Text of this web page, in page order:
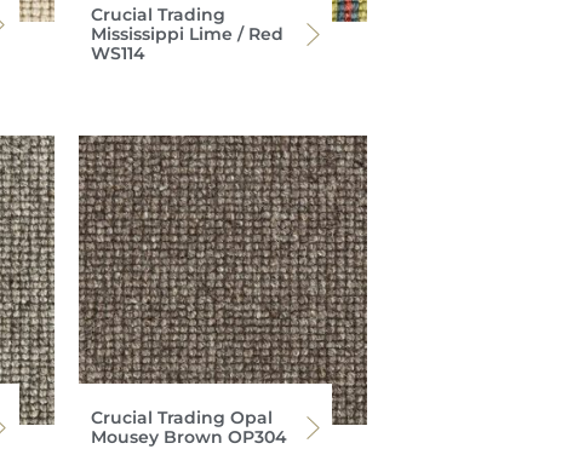
Crucial Trading
Mississippi Lime / Red
WS114
Crucial Trading Opal
Mousey Brown OP304